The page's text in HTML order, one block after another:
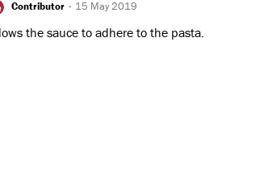
Contributor - 15 May 2019
the sauce to adhere to the pasta.